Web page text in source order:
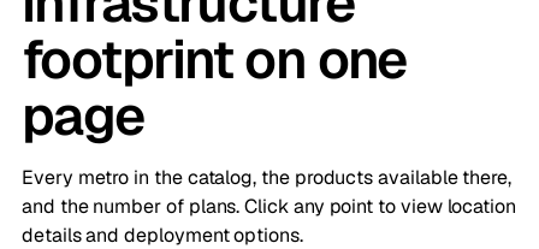
footprint on one
page
Every metro in the catalog, the products available there,
and the number of plans. Click any point to view location
details and deployment options.